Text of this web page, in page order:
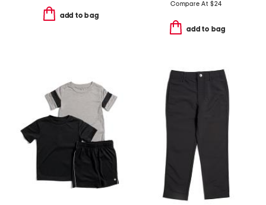
add to bag
Compare At $24
add to bag